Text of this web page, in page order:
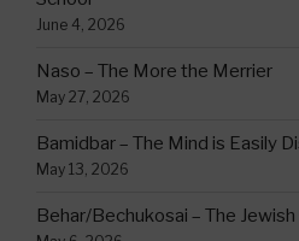
June 4, 2026
Naso – The More the Merrier
May 27, 2026
Bamidbar – The Mind is Easily
May 13, 2026
Behar/Bechukosai – The